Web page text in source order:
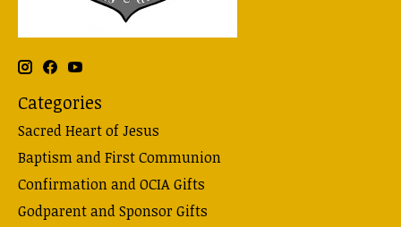
Categories
Sacred Heart of Jesus
Baptism and First Communion
Confirmation and OCIA Gifts
Godparent and Sponsor Gifts